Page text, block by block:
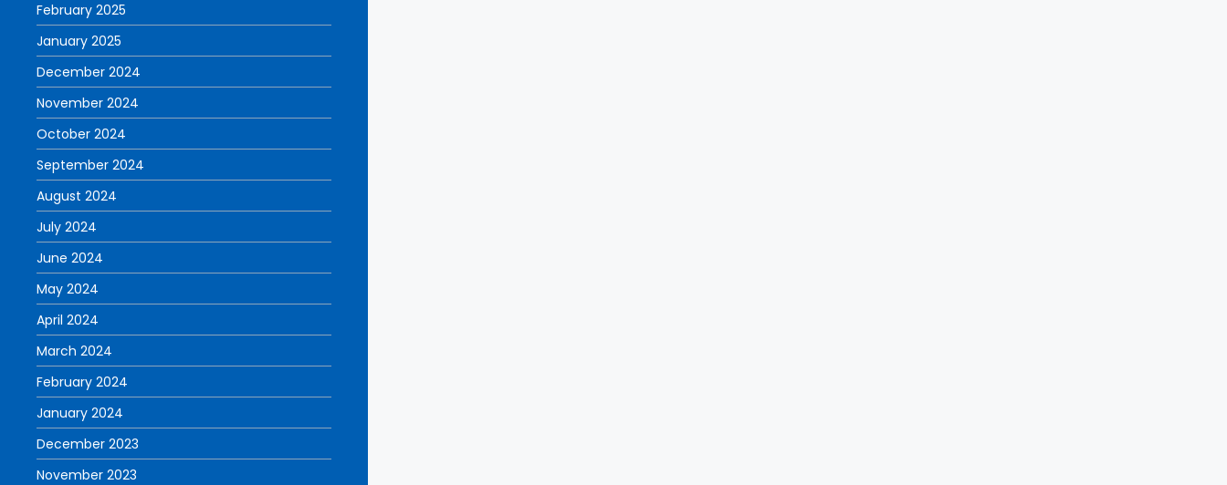
February 2025
January 2025
December 2024
November 2024
October 2024
September 2024
August 2024
July 2024
June 2024
May 2024
April 2024
March 2024
February 2024
January 2024
December 2023
November 2023